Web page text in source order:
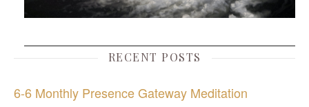
RECENT POSTS
6-6 Monthly Presence Gateway Meditation